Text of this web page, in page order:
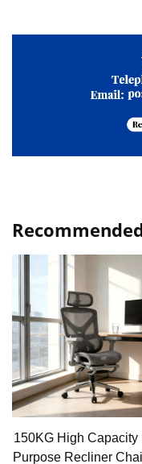
150KG Weight
Ergonomic Office